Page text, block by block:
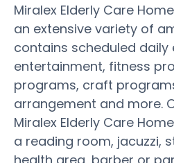
Miralex Elderly Care
an extensive variety of
contains scheduled daily
entertainment, fitness
programs, craft
arrangement and more.
Miralex Elderly Care
a reading room, jacuzzi,